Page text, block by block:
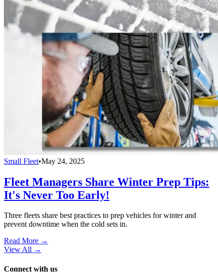
Small Fleet•May 24, 2025
Fleet Managers Share Winter Prep Tips:
It's Never Too Early!
Three fleets share best practices to prep vehicles for winter and
prevent downtime when the cold sets in.
Read More →
View All →
Connect with us